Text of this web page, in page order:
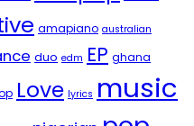
amapiano australian
duo edm EP ghana
Love lyrics music